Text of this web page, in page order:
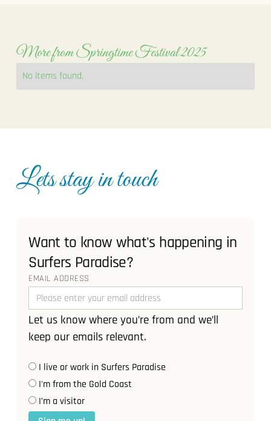
More from Springtime Festival 2025
No items found.
Lets stay in touch
Want to know what's happening in
Surfers Paradise?
EMAIL ADDRESS
Let us know where you’re from and we’ll
keep our emails relevant.
I live or work in Surfers Paradise
I'm from the Gold Coast
I’m a visitor